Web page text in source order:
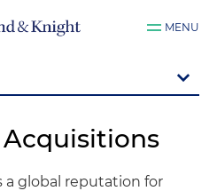
MENU
a global reputation for